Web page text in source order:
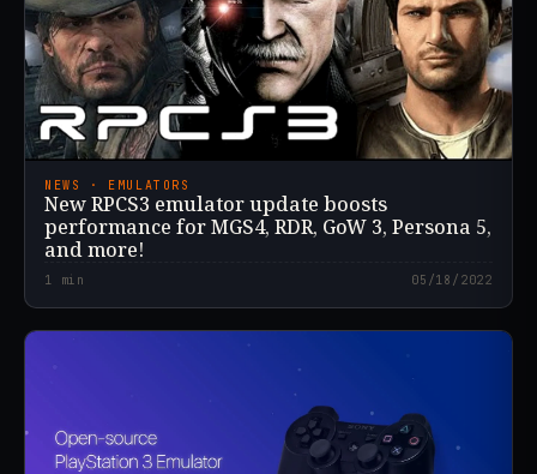
NEWS · EMULATORS
New RPCS3 emulator update boosts
performance for MGS4, RDR, GoW 3, Persona 5,
and more!
1 min 05/18/2022